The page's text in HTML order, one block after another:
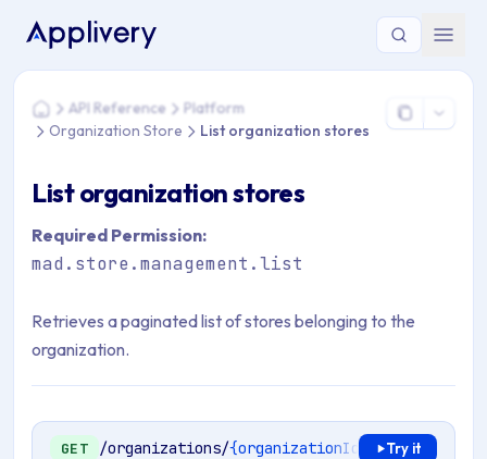
You are here: Home > API Reference > Platform >
HomeAPI Reference
Platform
Organization Store
List organization stores
List organization stores
Required Permission:
mad.store.management.list
Retrieves a paginated list of stores belonging to the
organization.
GET /organizations/{organizationId} /stores
Try it